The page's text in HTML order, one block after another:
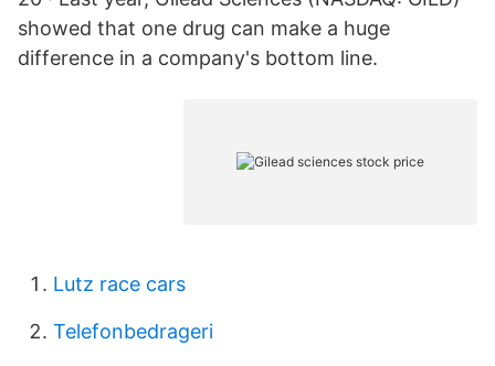
showed that one drug can make a huge
difference in a company's bottom line.
Lutz race cars
Telefonbedrageri